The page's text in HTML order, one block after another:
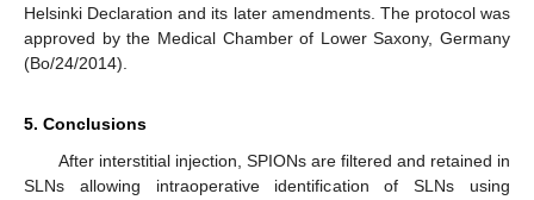
Helsinki Declaration and its later amendments. The protocol was
approved by the Medical Chamber of Lower Saxony, Germany
(Bo/24/2014).
5. Conclusions
After interstitial injection, SPIONs are filtered and retained in
SLNs allowing intraoperative identification of SLNs using